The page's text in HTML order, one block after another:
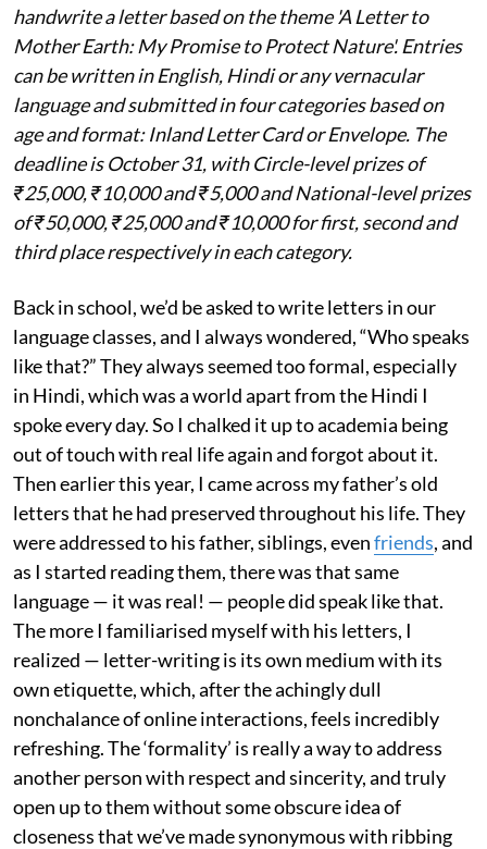
handwrite a letter based on the theme 'A Letter to
Mother Earth: My Promise to Protect Nature'. Entries
can be written in English, Hindi or any vernacular
language and submitted in four categories based on
age and format: Inland Letter Card or Envelope. The
deadline is October 31, with Circle-level prizes of
₹25,000, ₹10,000 and ₹5,000 and National-level prizes
of ₹50,000, ₹25,000 and ₹10,000 for first, second and
third place respectively in each category.
Back in school, we’d be asked to write letters in our
language classes, and I always wondered, “Who speaks
like that?” They always seemed too formal, especially
in Hindi, which was a world apart from the Hindi I
spoke every day. So I chalked it up to academia being
out of touch with real life again and forgot about it.
Then earlier this year, I came across my father’s old
letters that he had preserved throughout his life. They
were addressed to his father, siblings, evenfriends, and
as I started reading them, there was that same
language — it was real! — people did speak like that.
The more I familiarised myself with his letters, I
realized — letter-writing is its own medium with its
own etiquette, which, after the achingly dull
nonchalance of online interactions, feels incredibly
refreshing. The ‘formality’ is really a way to address
another person with respect and sincerity, and truly
open up to them without some obscure idea of
closeness that we’ve made synonymous with ribbing